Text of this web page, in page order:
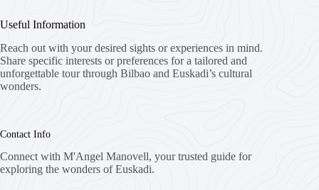
Useful Information
Reach out with your desired sights or experiences in mind.
Share specific interests or preferences for a tailored and
unforgettable tour through Bilbao and Euskadi’s cultural
wonders.
Contact Info
Connect with M'Angel Manovell, your trusted guide for
exploring the wonders of Euskadi.